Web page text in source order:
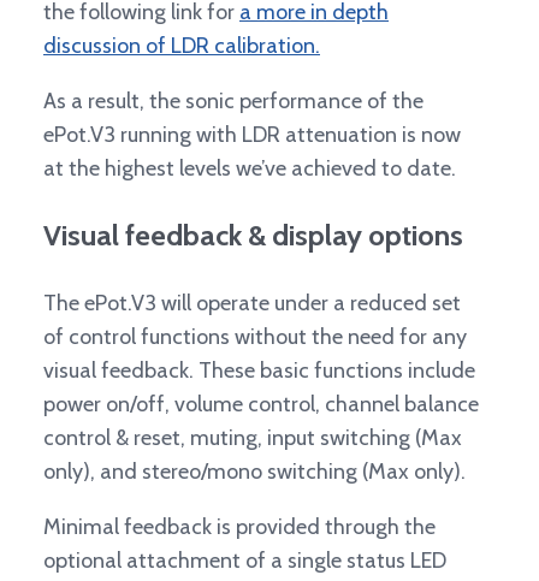
the following link for a more in depth
discussion of LDR calibration.
As a result, the sonic performance of the
ePot.V3 running with LDR attenuation is now
at the highest levels we’ve achieved to date.
Visual feedback & display options
The ePot.V3 will operate under a reduced set
of control functions without the need for any
visual feedback. These basic functions include
power on/off, volume control, channel balance
control & reset, muting, input switching (Max
only), and stereo/mono switching (Max only).
Minimal feedback is provided through the
optional attachment of a single status LED